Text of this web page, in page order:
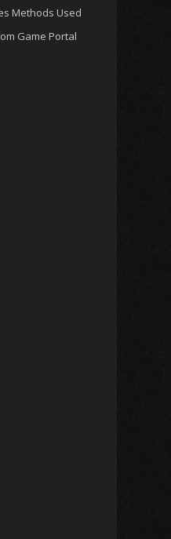
Methods Used
Game Portal